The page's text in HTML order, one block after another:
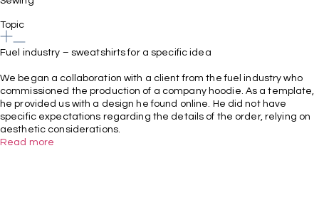
Topic
Fuel industry – sweatshirts for a specific idea
We began a collaboration with a client from the fuel industry who
commissioned the production of a company hoodie. As a template,
he provided us with a design he found online. He did not have
specific expectations regarding the details of the order, relying on
aesthetic considerations.
Read more